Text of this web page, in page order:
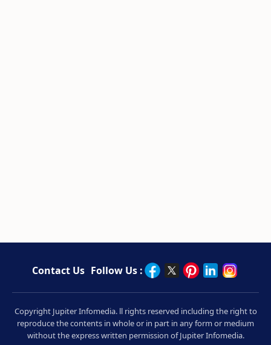
Contact Us Follow Us :
Copyright Jupiter Infomedia. ll rights reserved including the right to
reproduce the contents in whole or in part in any form or medium
without the express written permission of Jupiter Infomedia.